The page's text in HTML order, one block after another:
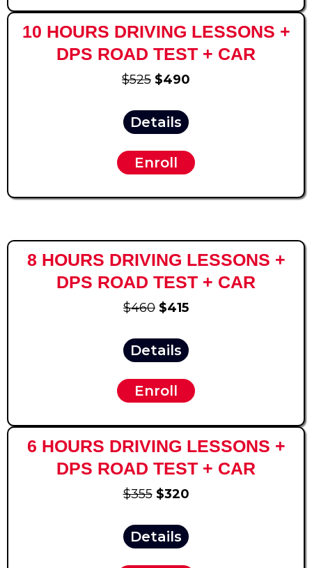
10 HOURS DRIVING LESSONS +
DPS ROAD TEST + CAR
$525 $490
Details
Enroll
8 HOURS DRIVING LESSONS +
DPS ROAD TEST + CAR
$460 $415
Details
Enroll
6 HOURS DRIVING LESSONS +
DPS ROAD TEST + CAR
$355$320
Details